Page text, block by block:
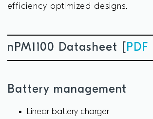
efficiency optimized designs.
nPM1100 Datasheet [ PDF
Battery management
Linear battery charger